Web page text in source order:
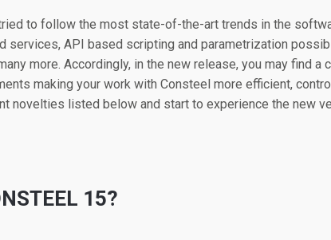
to follow the most state-of-the-art trends in the
services, API based scripting and parametrization
more. Accordingly, in the new release, you may find
making your work with Consteel more efficient,
novelties listed below and start to experience the new
15?